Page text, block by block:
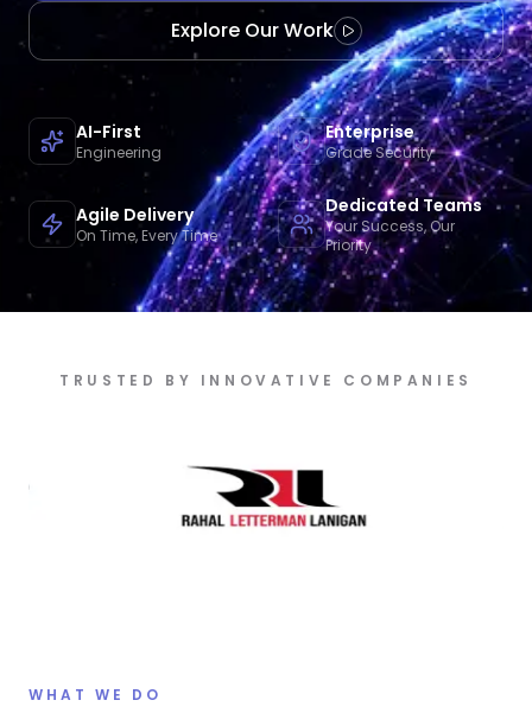
Explore Our Work
AI-First
Engineering
Enterprise
Grade Security
Agile Delivery
On Time, Every Time
Dedicated Teams
Your Success, Our
Priority
TRUSTED BY INNOVATIVE COMPANIES
WHAT WE DO